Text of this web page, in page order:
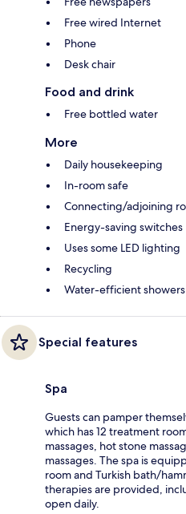
Free wired Internet
Phone
Desk chair
Food and drink
Free bottled water
More
Daily housekeeping
In-room safe
Connecting/adjoining
Energy-saving switches
Uses some LED lighting
Recycling
Water-efficient
Special features
Spa
Guests can pamper
which has 12 treatment
massages, hot stone
massages. The spa is
room and Turkish bath/
therapies are provided,
open daily.